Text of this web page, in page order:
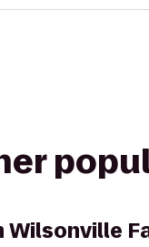
Wilsonville